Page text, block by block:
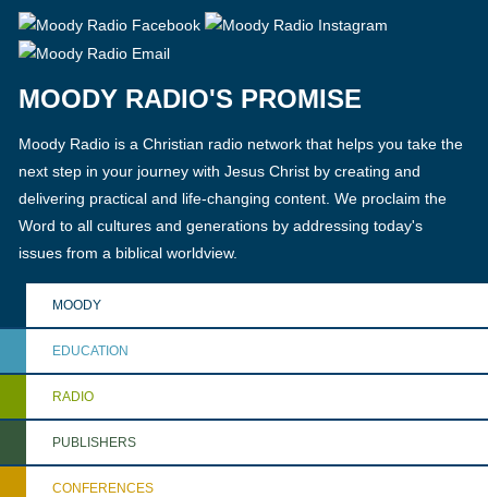
MOODY RADIO'S PROMISE
Moody Radio is a Christian radio network that helps you take the
next step in your journey with Jesus Christ by creating and
delivering practical and life-changing content. We proclaim the
Word to all cultures and generations by addressing today's
issues from a biblical worldview.
MOODY
EDUCATION
RADIO
PUBLISHERS
CONFERENCES